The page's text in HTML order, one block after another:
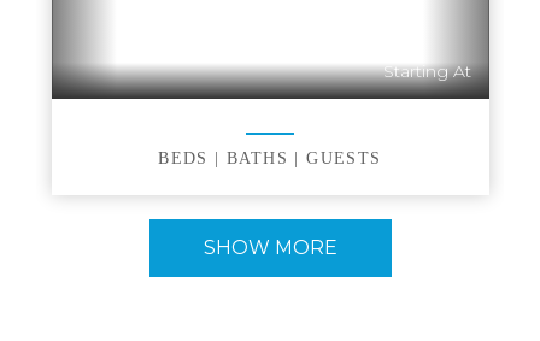
Starting At
BEDS |BATHS |GUESTS
SHOW MORE